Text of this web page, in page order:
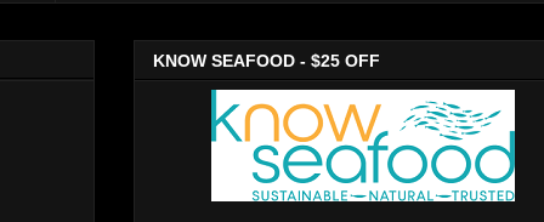
KNOW SEAFOOD - $25 OFF